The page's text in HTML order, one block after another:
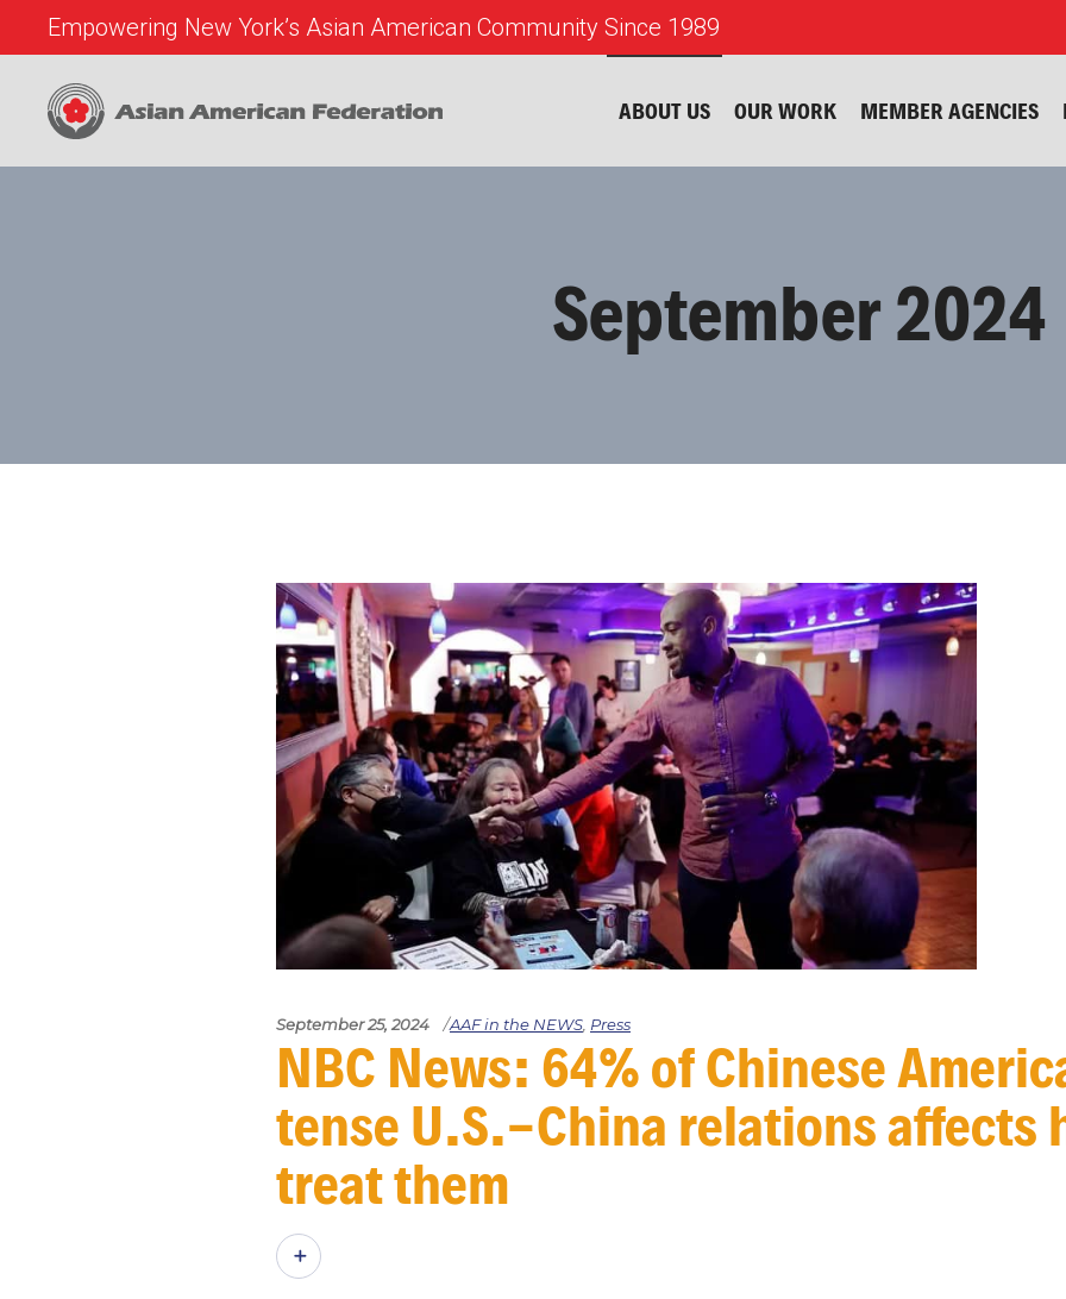
Empowering New York’s Asian American Community Since 1989
ABOUT US OUR WORK MEMBER AGENCIES
September 2024
September 25, 2024 AAF in the NEWS Press
NBC News: 64% of Chinese
tense U.S.-China relations affects
treat them